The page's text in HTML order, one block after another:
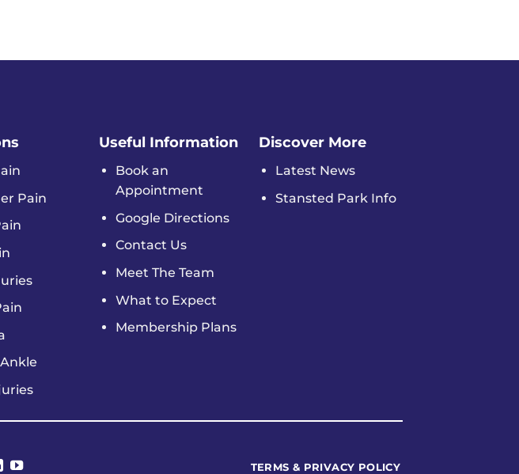
Pain
Useful Information
Book an
Appointment
Google Directions
Contact Us
Meet The Team
What to Expect
Membership Plans
Discover More
Latest News
Stansted Park Info
TERMS & PRIVACY POLICY